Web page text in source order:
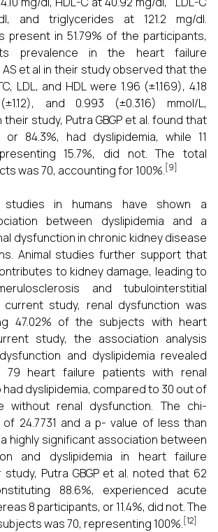
and triglycerides at 121.2 mg/dl.
present in 51.79% of the participants,
prevalence in the heart failure
AS et al in their study observed that the
LDL, and HDL were 1.96 (±1.169), 4.18
and 0.993 (±0.316) mmol/L,
their study, Putra GBGP et al. found that
84.3%, had dyslipidemia, while 11
15.7%, did not. The total
was 70, accounting for 100%.[9]
studies in humans have shown a
between dyslipidemia and a
dysfunction in chronic kidney disease
Animal studies further support that
to kidney damage, leading to
and tubulointerstitial
current study, renal dysfunction was
47.02% of the subjects with heart
study, the association analysis
and dyslipidemia revealed
heart failure patients with renal
dyslipidemia, compared to 30 out of
without renal dysfunction. The chi-
24.7731 and a p- value of less than
highly significant association between
and dyslipidemia in heart failure
Putra GBGP et al. noted that 62
88.6%, experienced acute
8 participants, or 11.4%, did not. The
was 70, representing 100%.[12]